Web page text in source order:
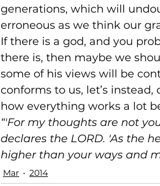
generations, which will
erroneous as we think our
If there is a god, and you
there is, then maybe we
some of his views will be
conforms to us, let’s
how everything works a lot
“'For my thoughts are not
declares the LORD. 'As the
higher than your ways and
Mar 2014